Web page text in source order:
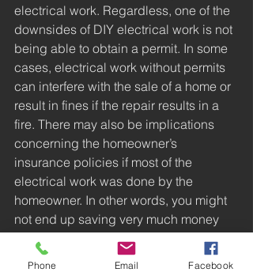
electrical work. Regardless, one of the
downsides of DIY electrical work is not
being able to obtain a permit. In some
cases, electrical work without permits
can interfere with the sale of a home or
result in fines if the repair results in a
fire. There may also be implications
concerning the homeowner’s
insurance policies if most of the
electrical work was done by the
homeowner. In other words, you might
not end up saving very much money
by doing your own electrical work
#Fixmy
#Problems #Lights
#howto
Phone Email Facebook